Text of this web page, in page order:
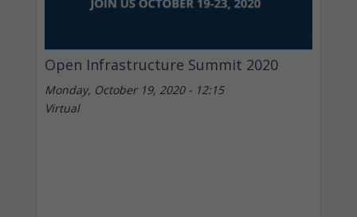
Open Infrastructure Summit 2020
Monday, October 19, 2020 - 12:15
Virtual